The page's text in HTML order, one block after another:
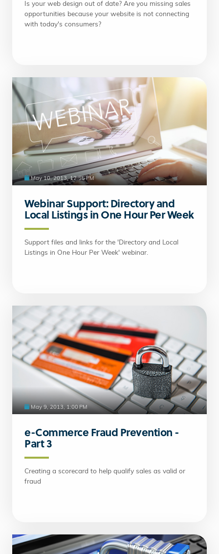
Is your web design out of date? Are you missing sales
opportunities because your website is not connecting
with today's consumers?
May 10, 2013, 12:55 PM
Webinar Support: Directory and
Local Listings in One Hour Per Week
Support files and links for the 'Directory and Local
Listings in One Hour Per Week' webinar.
May 9, 2013, 1:00 PM
e-Commerce Fraud Prevention -
Part 3
Creating a scorecard to help qualify sales as valid or
fraud